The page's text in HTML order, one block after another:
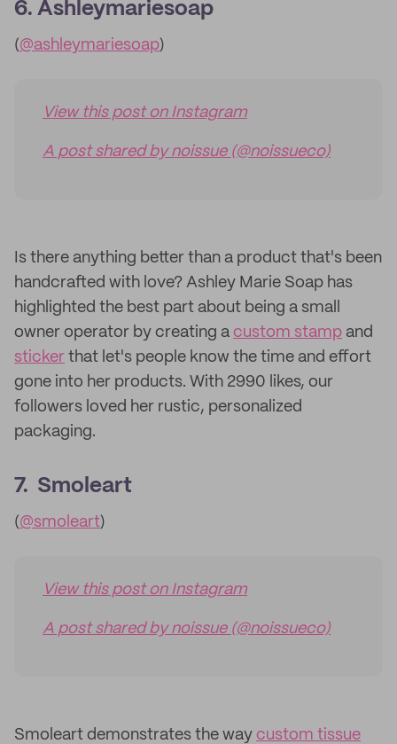
6. Ashleymariesoap
(@ashleymariesoap)
View this post on Instagram
A post shared by noissue (@noissueco)
Is there anything better than a product that's been
handcrafted with love? Ashley Marie Soap has
highlighted the best part about being a small
owner operator by creating a custom stamp and
sticker that let's people know the time and effort
gone into her products. With 2990 likes, our
followers loved her rustic, personalized
packaging.
7. Smoleart
(@smoleart)
View this post on Instagram
A post shared by noissue (@noissueco)
Smoleart demonstrates the way custom tissue